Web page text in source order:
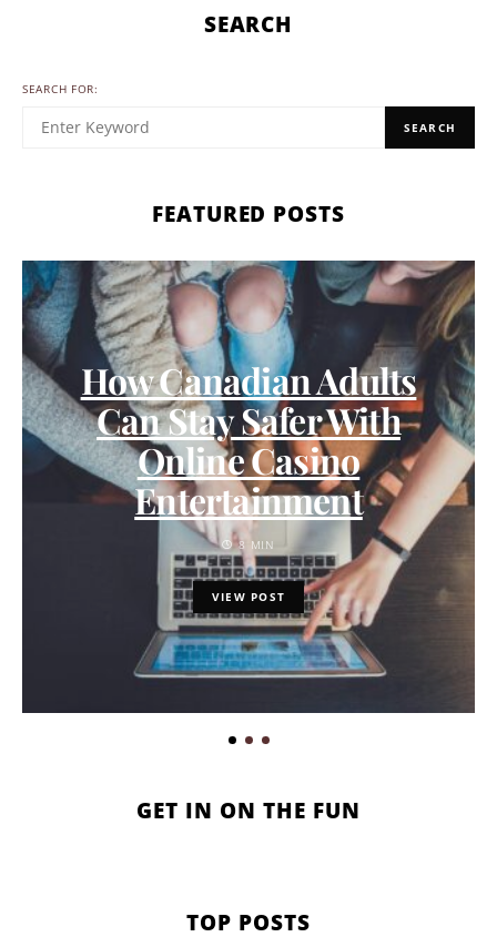
SEARCH
SEARCH FOR:
SEARCH
FEATURED POSTS
How Canadian Adults
Can Stay Safer With
Online Casino
Entertainment
8 MIN
VIEW POST
GET IN ON THE FUN
TOP POSTS